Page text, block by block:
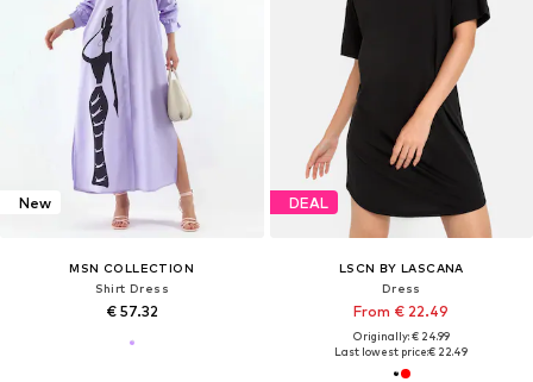
New
MSN COLLECTION
Shirt Dress
€ 57.32
DEAL
LSCN BY LASCANA
Dress
From € 22.49
Originally: € 24.99
Last lowest price:€ 22.49